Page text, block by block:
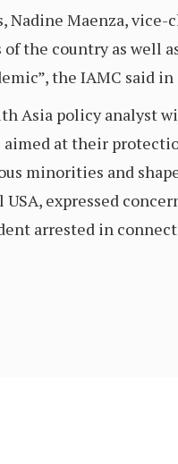
Nadine Maenza,
of the country as
the IAMC said
Asia policy analyst
at their
minorities and
expressed
arrested in